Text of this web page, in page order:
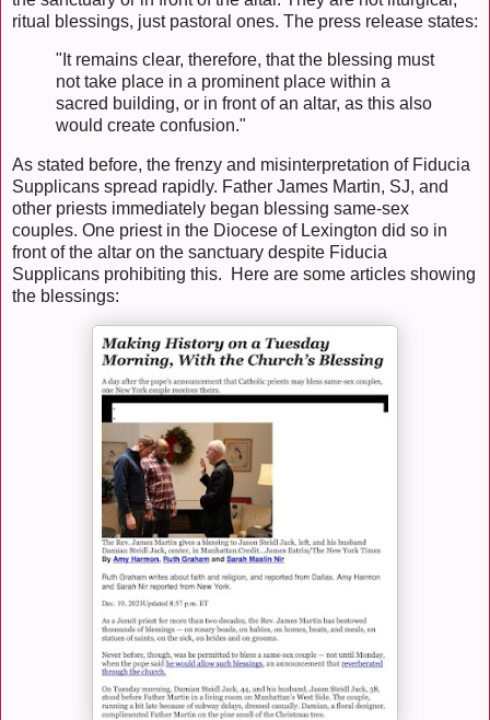
ritual blessings, just pastoral ones. The press release states:
"It remains clear, therefore, that the blessing must
not take place in a prominent place within a
sacred building, or in front of an altar, as this also
would create confusion."
As stated before, the frenzy and misinterpretation of Fiducia
Supplicans spread rapidly. Father James Martin, SJ, and
other priests immediately began blessing same-sex
couples. One priest in the Diocese of Lexington did so in
front of the altar on the sanctuary despite Fiducia
Supplicans prohibiting this. Here are some articles showing
the blessings: